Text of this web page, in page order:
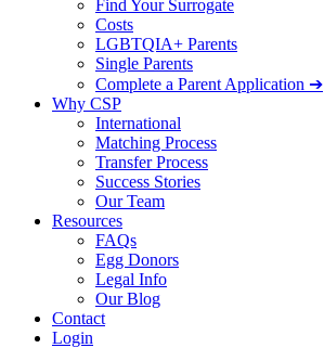
Find Your Surrogate
Costs
LGBTQIA+ Parents
Single Parents
Complete a Parent Application ➔
Why CSP
International
Matching Process
Transfer Process
Success Stories
Our Team
Resources
FAQs
Egg Donors
Legal Info
Our Blog
Contact
Login